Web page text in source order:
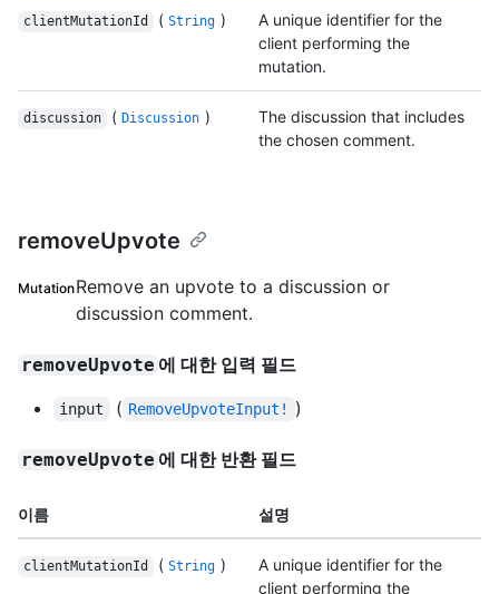
clientMutationId ( String )
A unique identifier for the
client performing the
mutation.
discussion ( Discussion )
The discussion that includes
the chosen comment.
removeUpvote
MutationRemove an upvote to a discussion or
discussion comment.
removeUpvote 에 대한 입력 필드
input ( RemoveUpvoteInput! )
removeUpvote 에 대한 반환 필드
이름 설명
clientMutationId ( String )
A unique identifier for the
client performing the